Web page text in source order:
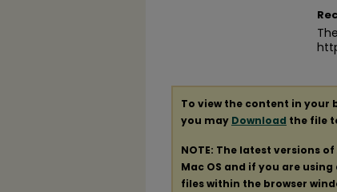
To view the content in your
you may Download the file
NOTE: The latest versions
Mac OS and if you are
files within the browser